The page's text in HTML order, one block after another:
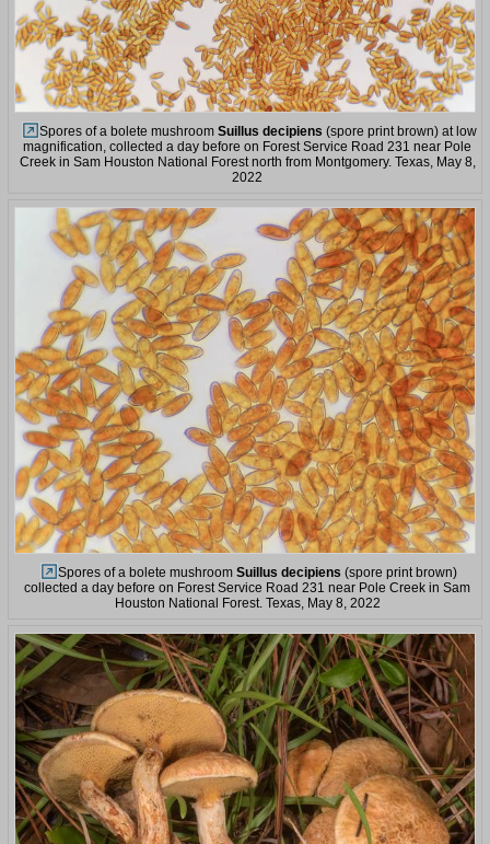
Spores of a bolete mushroom Suillus decipiens (spore print brown) at low
magnification, collected a day before on Forest Service Road 231 near Pole
Creek in Sam Houston National Forest north from Montgomery. Texas, May 8,
2022
Spores of a bolete mushroom Suillus decipiens (spore print brown)
collected a day before on Forest Service Road 231 near Pole Creek in Sam
Houston National Forest. Texas, May 8, 2022